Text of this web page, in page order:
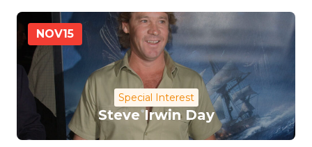
NOV15
Special Interest
Steve Irwin Day